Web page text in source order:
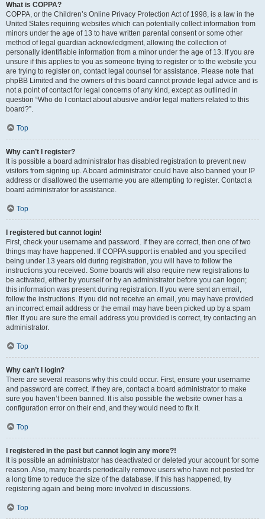
What is COPPA?
COPPA, or the Children’s Online Privacy Protection Act of 1998, is a law in the
United States requiring websites which can potentially collect information from
minors under the age of 13 to have written parental consent or some other
method of legal guardian acknowledgment, allowing the collection of
personally identifiable information from a minor under the age of 13. If you are
unsure if this applies to you as someone trying to register or to the website you
are trying to register on, contact legal counsel for assistance. Please note that
phpBB Limited and the owners of this board cannot provide legal advice and is
not a point of contact for legal concerns of any kind, except as outlined in
question “Who do I contact about abusive and/or legal matters related to this
board?”.
Top
Why can’t I register?
It is possible a board administrator has disabled registration to prevent new
visitors from signing up. A board administrator could have also banned your IP
address or disallowed the username you are attempting to register. Contact a
board administrator for assistance.
Top
I registered but cannot login!
First, check your username and password. If they are correct, then one of two
things may have happened. If COPPA support is enabled and you specified
being under 13 years old during registration, you will have to follow the
instructions you received. Some boards will also require new registrations to
be activated, either by yourself or by an administrator before you can logon;
this information was present during registration. If you were sent an email,
follow the instructions. If you did not receive an email, you may have provided
an incorrect email address or the email may have been picked up by a spam
filer. If you are sure the email address you provided is correct, try contacting an
administrator.
Top
Why can’t I login?
There are several reasons why this could occur. First, ensure your username
and password are correct. If they are, contact a board administrator to make
sure you haven’t been banned. It is also possible the website owner has a
configuration error on their end, and they would need to fix it.
Top
I registered in the past but cannot login any more?!
It is possible an administrator has deactivated or deleted your account for some
reason. Also, many boards periodically remove users who have not posted for
a long time to reduce the size of the database. If this has happened, try
registering again and being more involved in discussions.
Top